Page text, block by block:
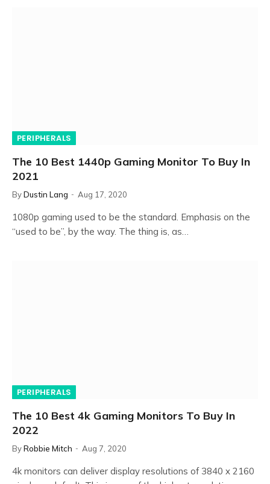
PERIPHERALS
The 10 Best 1440p Gaming Monitor To Buy In
2021
ByDustin Lang Aug 17, 2020
1080p gaming used to be the standard. Emphasis on the
“used to be”, by the way. The thing is, as…
PERIPHERALS
The 10 Best 4k Gaming Monitors To Buy In
2022
ByRobbie Mitch Aug 7, 2020
4k monitors can deliver display resolutions of 3840 x 2160